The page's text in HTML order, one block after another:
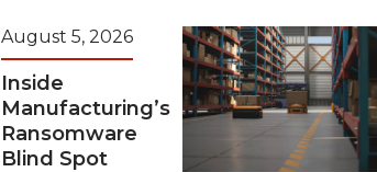
August 5, 2026
Inside
Manufacturing’s
Ransomware
Blind Spot